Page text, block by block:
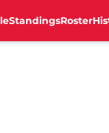
StandingsRoster